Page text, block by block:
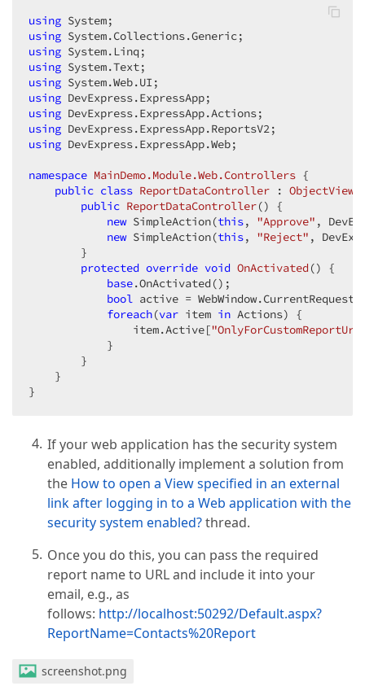
using
using
using
using
using
using
using
using
using DevExpress.ExpressApp.Web;
namespace MainDemo.Module.Web.Controllers {
public class ReportDataController :
public ReportDataController() {
new SimpleAction(this, "Approve" ,
new SimpleAction(this, "Reject" ,
        }
protected override void OnActivated () {
base.OnActivated();
bool active =
foreach(var item in Actions) {
                item.Active[
            }
        }
    }
}
If your web application has the security system
enabled, additionally implement a solution from
the How to open a View specified in an external
link after logging in to a Web application with the
security system enabled?thread.
Once you do this, you can pass the required
report name to URL and include it into your
email, e.g., as
follows: http://localhost:50292/Default.aspx?
ReportName=Contacts%20Report
screenshot.png